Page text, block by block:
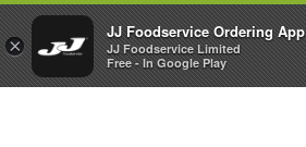
×
JJ Foodservice Ordering App
JJ Foodservice Limited
Free - In Google Play
Welcome to JJ's online store